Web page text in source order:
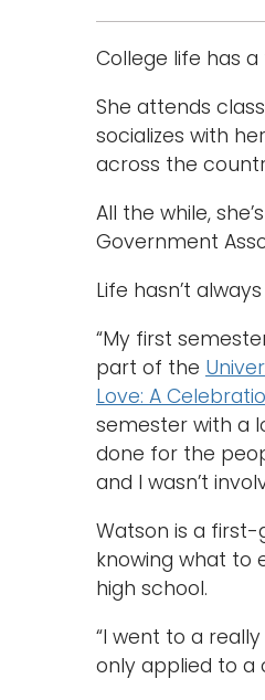
College life has
She attends
socializes with
across the
All the while,
Government
Life hasn’t
“My first
part of the
Love: A
semester with a
done for the
and I wasn’t
Watson is a first-
knowing what to
high school.
“I went to a
only applied to a